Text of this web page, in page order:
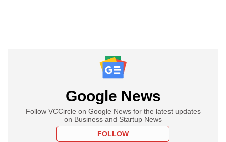
Google News
Follow VCCircle on Google News for the latest updates
on Business and Startup News
FOLLOW